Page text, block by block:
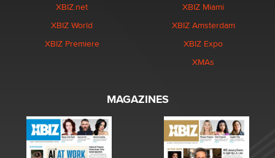
XBIZ.net
XBIZ World
XBIZ Premiere
XBIZ Miami
XBIZ Amsterdam
XBIZ Expo
XMAs
MAGAZINES